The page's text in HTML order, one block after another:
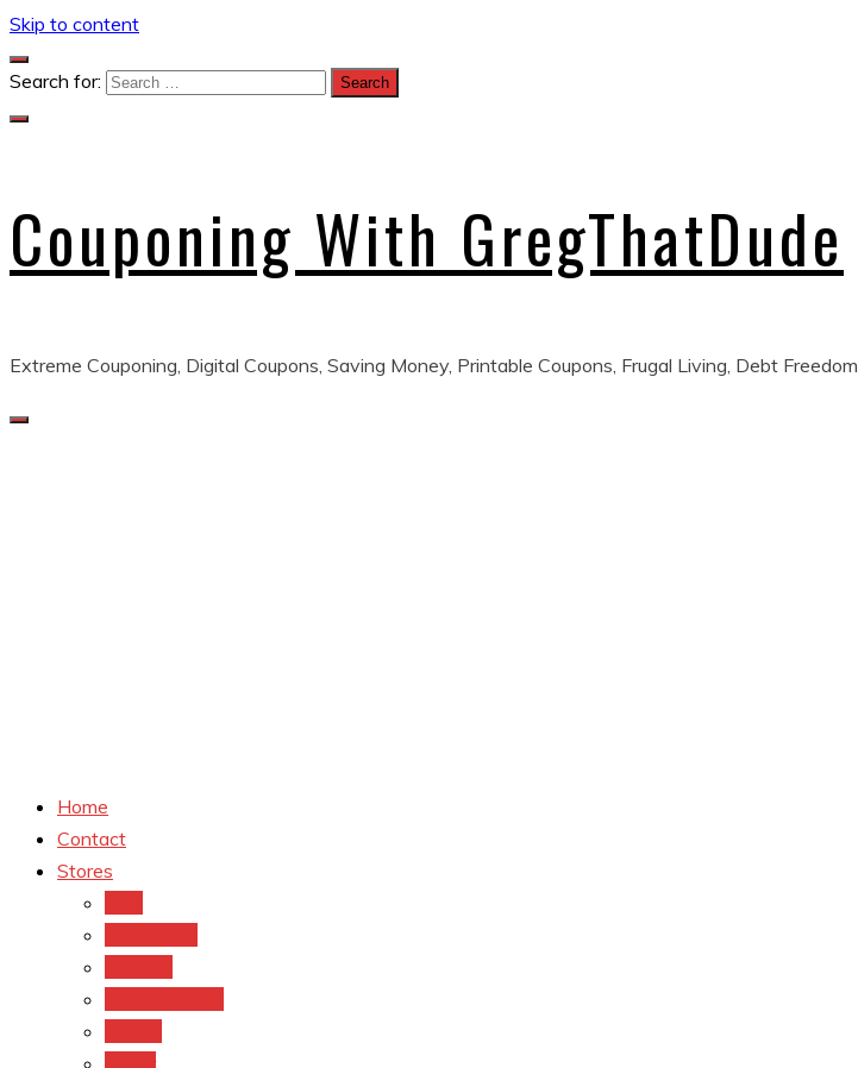
Skip to content
Search for:
Couponing With GregThatDude
Extreme Couponing, Digital Coupons, Saving Money, Printable Coupons, Frugal Living, Debt Freedom
Home
Contact
Stores